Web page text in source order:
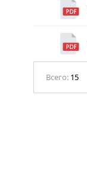
Всего: 15